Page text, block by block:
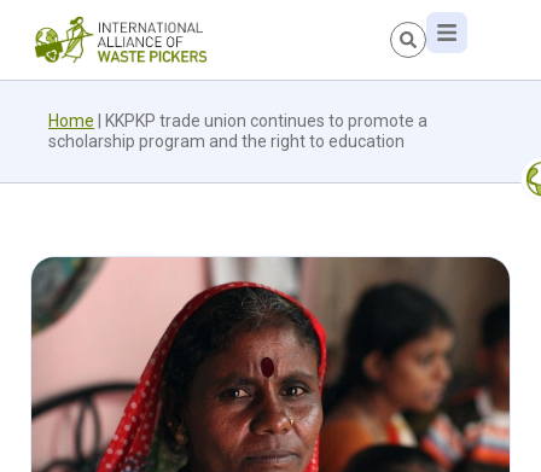
Home
KKPKP trade union continues to promote a
scholarship program and the right to education